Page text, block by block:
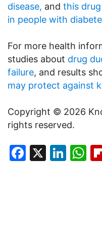
disease, and this
in people with
For more health
studies about drug
failure, and results
may protect against
Copyright © 2026
rights reserved.
Facebook
X